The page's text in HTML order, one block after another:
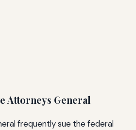
Attorneys General
frequently sue the federal